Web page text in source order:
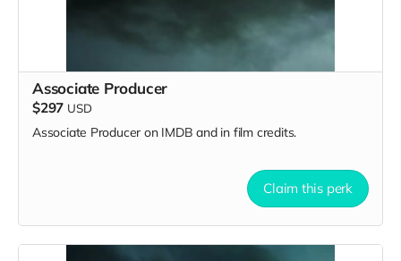
Associate Producer
$297 USD
Associate Producer on IMDB and in film credits.
Claim this perk